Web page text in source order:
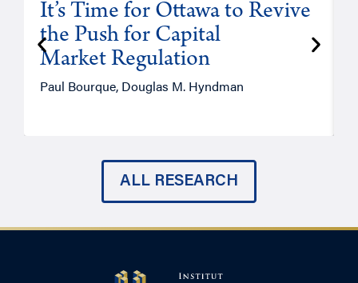
It’s Time for Ottawa to Revive
the Push for Capital
Market Regulation
Paul Bourque, Douglas M. Hyndman
ALL RESEARCH